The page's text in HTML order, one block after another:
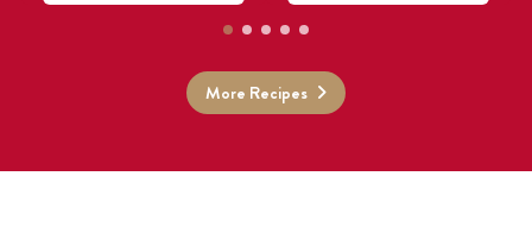
Preheat oven
forced). TraceMore Recipes